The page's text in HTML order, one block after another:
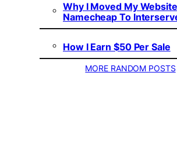
Why I Moved My
Namecheap To
How I Earn $50 Per Sale
MORE RANDOM POSTS